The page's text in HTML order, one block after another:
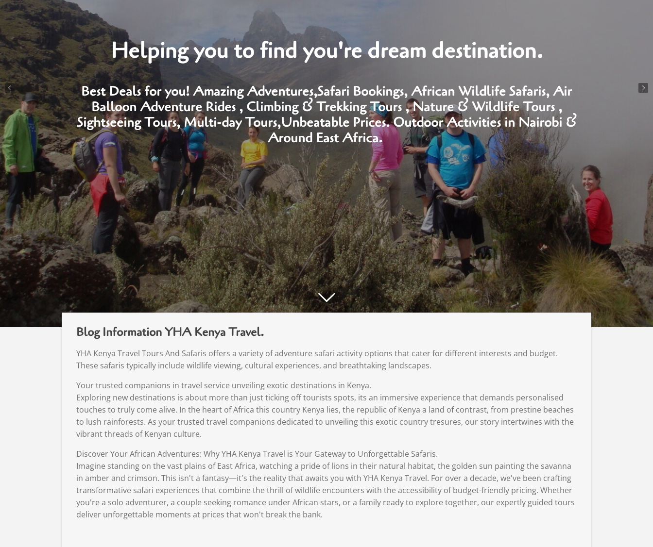
Helping you to find you're dream destination.
Best Deals for you! Amazing Adventures,Safari Bookings, African Wildlife Safaris, Air
Balloon Adventure Rides , Climbing & Trekking Tours , Nature & Wildlife Tours ,
Sightseeing Tours, Multi-day Tours,Unbeatable Prices. Outdoor Activities in Nairobi &
Around East Africa.
Blog Information YHA Kenya Travel.
YHA Kenya Travel Tours And Safaris offers a variety of adventure safari activity options that cater for different interests and budget.
These safaris typically include wildlife viewing, cultural experiences, and breathtaking landscapes.
Your trusted companions in travel service unveiling exotic destinations in Kenya.
Exploring new destinations is about more than just ticking off tourists spots, its an immersive experience that demands personalised
touches to truly come alive. In the heart of Africa this country Kenya lies, the republic of Kenya a land of contrast, from prestine beaches
to lush rainforests. As your trusted travel companions dedicated to unveiling this exotic country tresures, our story intertwines with the
vibrant threads of Kenyan culture.
Discover Your African Adventures: Why YHA Kenya Travel is Your Gateway to Unforgettable Safaris.
Imagine standing on the vast plains of East Africa, watching a pride of lions in their natural habitat, the golden sun painting the savanna
in amber and crimson. This isn't a fantasy—it's the reality that awaits you with YHA Kenya Travel. For over a decade, we've been crafting
transformative safari experiences that combine the thrill of wildlife encounters with the accessibility of budget-friendly pricing. Whether
you're a solo adventurer, a couple seeking romance under African stars, or a family ready to explore together, our expertly guided tours
deliver unforgettable moments at prices that won't break the bank.